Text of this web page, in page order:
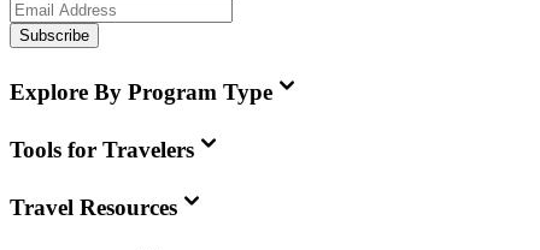
Subscribe
Explore By Program Type
Tools for Travelers
Travel Resources